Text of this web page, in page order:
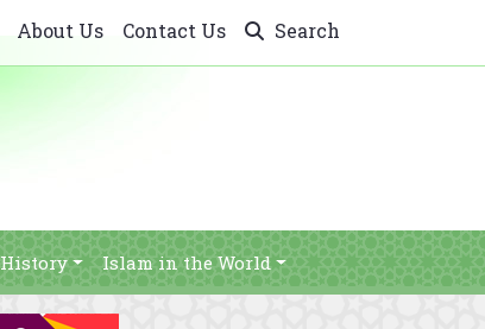
About Us Contact Us Search
History Islam in the World